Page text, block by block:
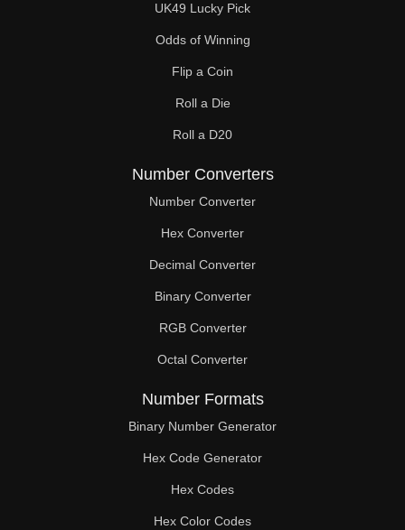
172
176
180
184
188
190
192
200
204
208
210
212
216
UK49 Lucky Pick
Odds of Winning
Flip a Coin
Roll a Die
Roll a D20
Number Converters
Number Converter
Hex Converter
Decimal Converter
Binary Converter
RGB Converter
Octal Converter
Number Formats
Binary Number Generator
Hex Code Generator
Hex Codes
Hex Color Codes